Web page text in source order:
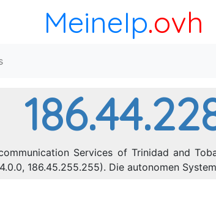
MeineIp.ovh
Services of Trinidad and
186.45.255.255). Die autonomen